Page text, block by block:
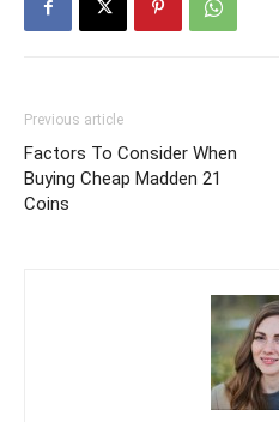
Previous article
Factors To Consider When
Buying Cheap Madden 21
Coins